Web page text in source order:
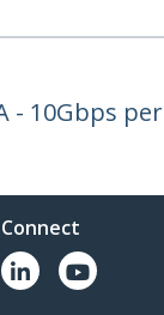
- 10Gbps per
Connect